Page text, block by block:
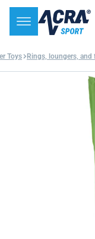
Toys Rings, loungers, and